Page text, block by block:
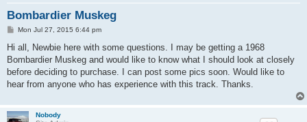
Bombardier Muskeg
PMon Jul 27, 2015 6:44 pm
Hi all, Newbie here with some questions. I may be getting a 1968
Bombardier Muskeg and would like to know what I should look at closely
before deciding to purchase. I can post some pics soon. Would like to
hear from anyone who has experience with this track. Thanks.
Nobody